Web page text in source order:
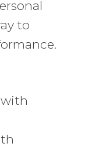
to
with